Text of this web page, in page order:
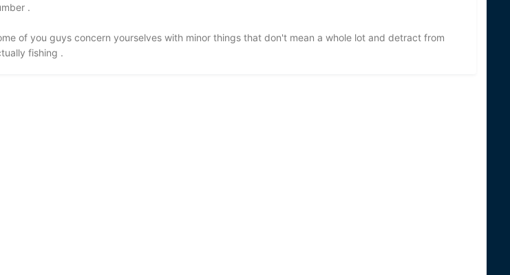
.
of you guys concern yourselves with minor things that don't mean a whole lot and detract from
fishing .